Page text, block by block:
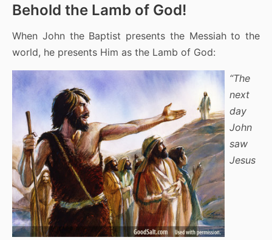
Behold the Lamb of God!
When John the Baptist presents the Messiah to the
world, he presents Him as the Lamb of God:
“The
next
day
John
saw
Jesus